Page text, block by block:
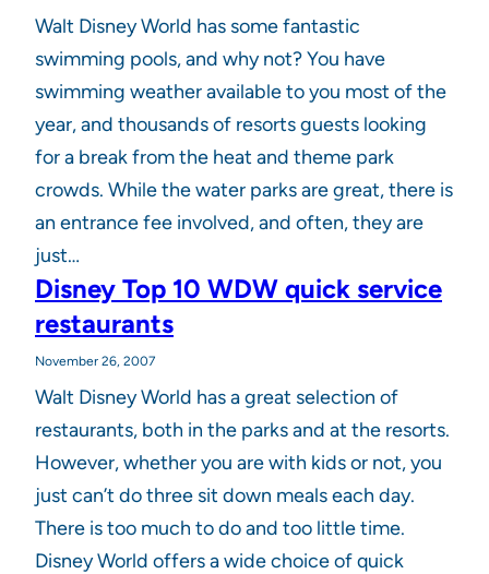
Walt Disney World has some fantastic
swimming pools, and why not? You have
swimming weather available to you most of the
year, and thousands of resorts guests looking
for a break from the heat and theme park
crowds. While the water parks are great, there is
an entrance fee involved, and often, they are
just…
Disney Top 10 WDW quick service
restaurants
November 26, 2007
Walt Disney World has a great selection of
restaurants, both in the parks and at the resorts.
However, whether you are with kids or not, you
just can’t do three sit down meals each day.
There is too much to do and too little time.
Disney World offers a wide choice of quick